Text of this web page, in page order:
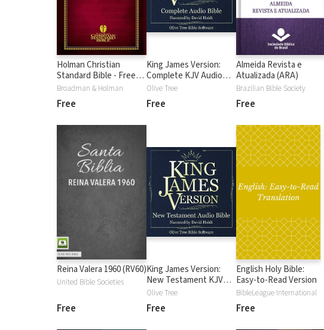
Holman Christian
Standard Bible - Free
Version (HCSB)
Broadman & Holman
Free
King James Version:
Complete KJV Audio
Bible
Olive Tree
Free
Almeida Revista e
Atualizada (ARA)
Brazilian Bible Society
Free
Reina Valera 1960 (RV60)
United Bible Societies
Free
King James Version:
New Testament KJV
Audio Bible
Olive Tree
Free
English Holy Bible:
Easy-to-Read Version
BibleLeague International
Free